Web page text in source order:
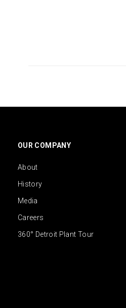
OUR COMPANY
About
History
Media
Careers
360° Detroit Plant Tour